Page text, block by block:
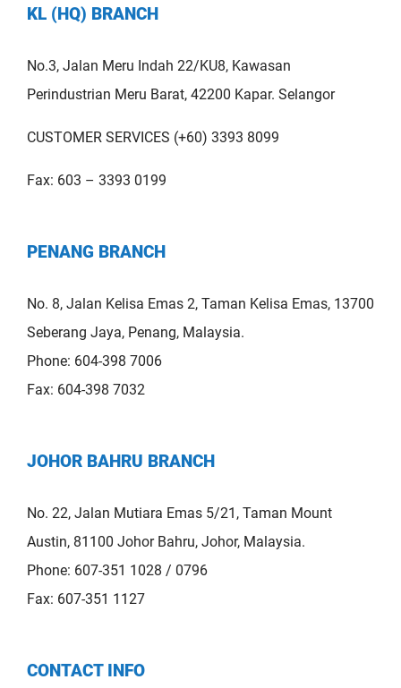
KL (HQ) BRANCH
No.3, Jalan Meru Indah 22/KU8, Kawasan
Perindustrian Meru Barat, 42200 Kapar. Selangor
CUSTOMER SERVICES (+60) 3393 8099
Fax: 603 – 3393 0199
PENANG BRANCH
No. 8, Jalan Kelisa Emas 2, Taman Kelisa Emas, 13700
Seberang Jaya, Penang, Malaysia.
Phone: 604-398 7006
Fax: 604-398 7032
JOHOR BAHRU BRANCH
No. 22, Jalan Mutiara Emas 5/21, Taman Mount
Austin, 81100 Johor Bahru, Johor, Malaysia.
Phone: 607-351 1028 / 0796
Fax: 607-351 1127
CONTACT INFO